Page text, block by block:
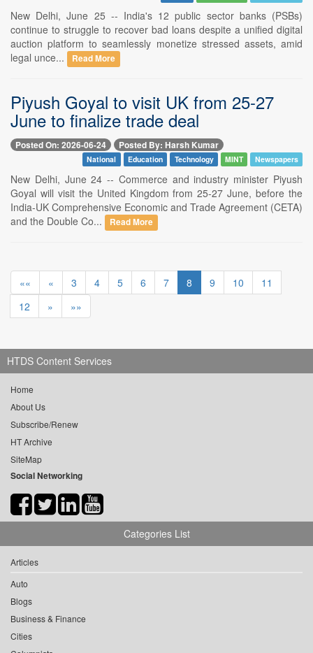
New Delhi, June 25 -- India's 12 public sector banks (PSBs)
continue to struggle to recover bad loans despite a unified digital
auction platform to seamlessly monetize stressed assets, amid
legal unce...
Read More
Piyush Goyal to visit UK from 25-27
June to finalize trade deal
Posted On: 2026-06-24 Posted By: Harsh Kumar
National Education Technology MINT Newspapers
New Delhi, June 24 -- Commerce and industry minister Piyush
Goyal will visit the United Kingdom from 25-27 June, before the
India-UK Comprehensive Economic and Trade Agreement (CETA)
and the Double Co...
Read More
«« « 3 4 5 6 7 8 9 10
11
12
» »»
HTDS Content Services
Home
About Us
Subscribe/Renew
HT Archive
SiteMap
Social Networking
Categories List
Articles
Auto
Blogs
Business & Finance
Cities